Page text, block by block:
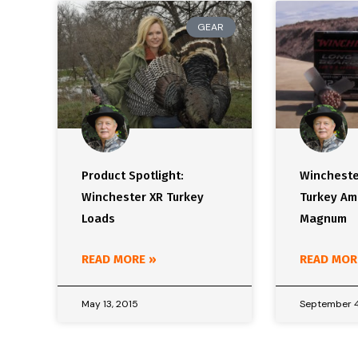
GEAR
Product Spotlight:
Winchester XR Turkey
Loads
READ MORE »
May 13, 2015
Turkey
Magnum
READ
September